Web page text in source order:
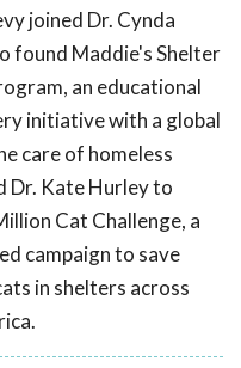
joined Dr. Cynda
found Maddie's Shelter
an educational
initiative with a global
care of homeless
Dr. Kate Hurley to
Cat Challenge, a
campaign to save
in shelters across